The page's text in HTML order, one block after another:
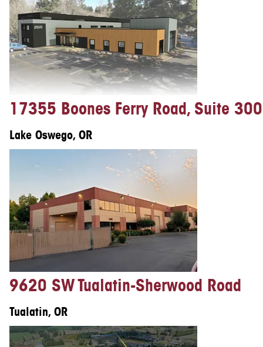
17355 Boones Ferry Road, Suite 300
Lake Oswego, OR
9620 SW Tualatin-Sherwood Road
Tualatin, OR